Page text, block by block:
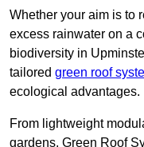
Whether your aim is to
excess rainwater on a
biodiversity in
tailored green roof
ecological advantages.
From lightweight
gardens, Green Roof